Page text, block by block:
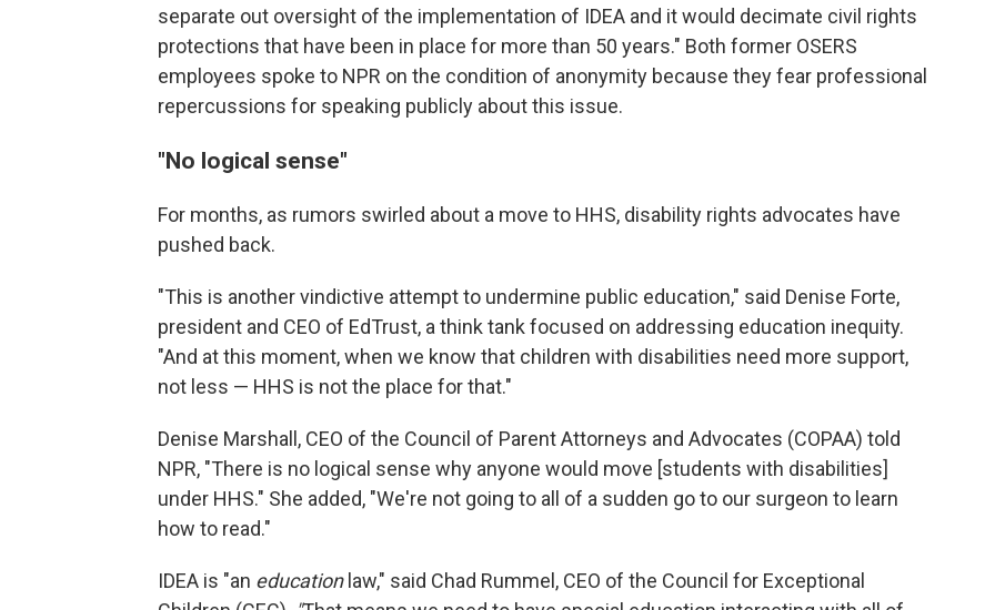
separate out oversight of the implementation of IDEA and it would decimate civil rights
protections that have been in place for more than 50 years." Both former OSERS
employees spoke to NPR on the condition of anonymity because they fear professional
repercussions for speaking publicly about this issue.
"No logical sense"
For months, as rumors swirled about a move to HHS, disability rights advocates have
pushed back.
"This is another vindictive attempt to undermine public education," said Denise Forte,
president and CEO of EdTrust, a think tank focused on addressing education inequity.
"And at this moment, when we know that children with disabilities need more support,
not less — HHS is not the place for that."
Denise Marshall, CEO of the Council of Parent Attorneys and Advocates (COPAA) told
NPR, "There is no logical sense why anyone would move [students with disabilities]
under HHS." She added, "We're not going to all of a sudden go to our surgeon to learn
how to read."
IDEA is "an educationlaw," said Chad Rummel, CEO of the Council for Exceptional